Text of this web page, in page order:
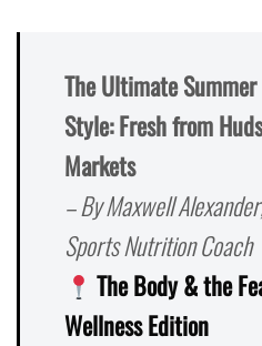
The Ultimate
Style: Fresh from
Markets
– By Maxwell
Sports Nutrition Coach
The Body & the
Wellness Edition